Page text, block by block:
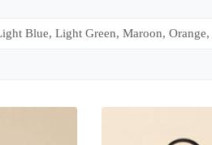
Blue, Light Green, Maroon,